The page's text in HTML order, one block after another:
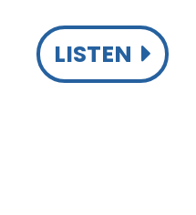
LISTEN